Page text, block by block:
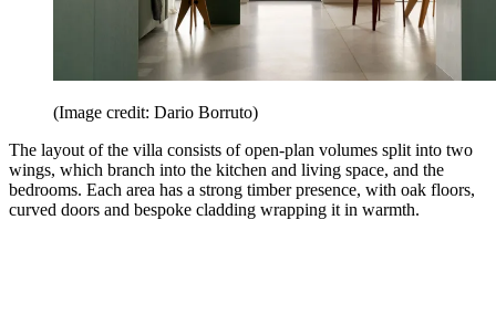
(Image credit: Dario Borruto)
The layout of the villa consists of open-plan volumes split into two
wings, which branch into the kitchen and living space, and the
bedrooms. Each area has a strong timber presence, with oak floors,
curved doors and bespoke cladding wrapping it in warmth.